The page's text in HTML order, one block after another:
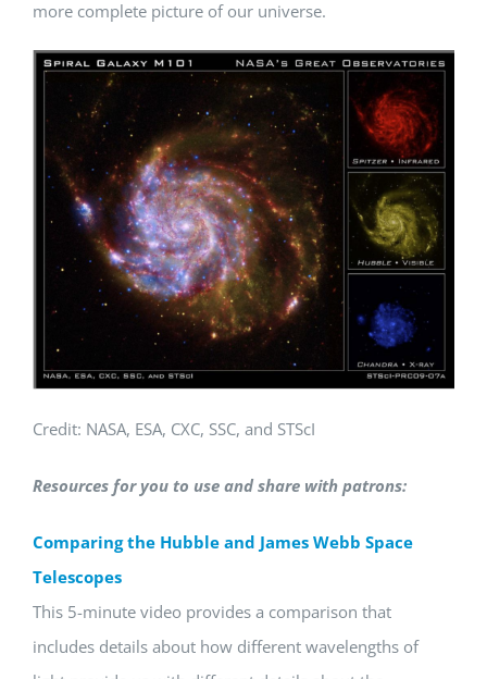
more complete picture of our universe.
Credit: NASA, ESA, CXC, SSC, and STScI
Resources for you to use and share with patrons:
Comparing the Hubble and James Webb Space
Telescopes
This 5-minute video provides a comparison that
includes details about how different wavelengths of